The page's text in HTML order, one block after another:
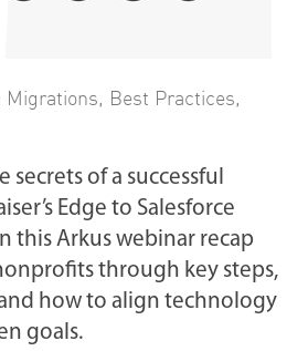
Migrations, Best Practices,
secrets of a successful
Edge to Salesforce
this Arkus webinar recap
through key steps,
how to align technology
goals.